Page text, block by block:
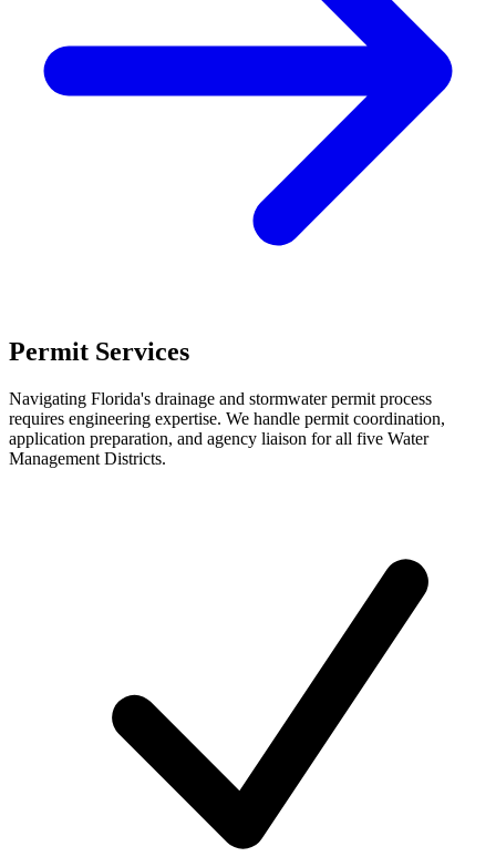
Permit Services
Navigating Florida's drainage and stormwater permit process
requires engineering expertise. We handle permit coordination,
application preparation, and agency liaison for all five Water
Management Districts.